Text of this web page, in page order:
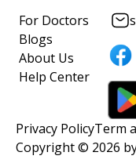
For Doctors
Blogs
About Us
Help Center
Privacy PolicyTerm
Copyright © 2026